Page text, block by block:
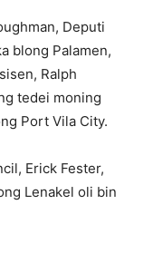
Deputi
blong Palamen,
Ralph
tedei moning
Port Vila City.
Erick Fester,
Lenakel oli bin